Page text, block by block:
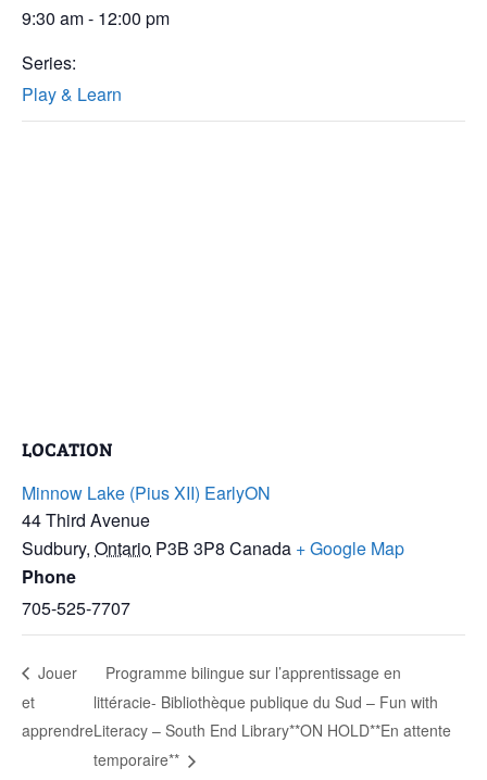
9:30 am - 12:00 pm
Series:
Play & Learn
LOCATION
Minnow Lake (Pius XII) EarlyON
44 Third Avenue
Sudbury, Ontario P3B 3P8 Canada + Google Map
Phone
705-525-7707
Jouer
et
apprendre
Programme bilingue sur l’apprentissage en
littéracie- Bibliothèque publique du Sud – Fun with
Literacy – South End Library**ON HOLD**En attente
temporaire**